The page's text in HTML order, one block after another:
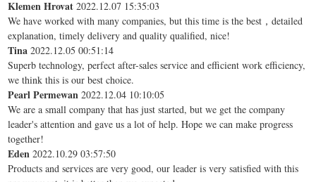
Klemen Hrovat 2022.12.07 15:35:03
We have worked with many companies, but this time is the best，detailed
explanation, timely delivery and quality qualified, nice!
Tina 2022.12.05 00:51:14
Superb technology, perfect after-sales service and efficient work efficiency,
we think this is our best choice.
Pearl Permewan 2022.12.04 10:10:05
We are a small company that has just started, but we get the company
leader's attention and gave us a lot of help. Hope we can make progress
together!
Eden 2022.10.29 03:57:50
Products and services are very good, our leader is very satisfied with this